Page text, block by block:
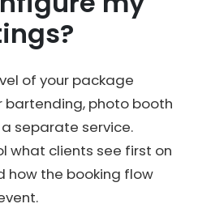
of your package
bartending, photo booth
separate service.
what clients see first on
how the booking flow